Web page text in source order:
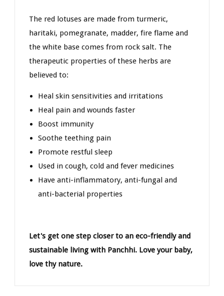
The red lotuses are made from turmeric,
haritaki, pomegranate, madder, fire flame and
the white base comes from rock salt. The
therapeutic properties of these herbs are
believed to:
Heal skin sensitivities and irritations
Heal pain and wounds faster
Boost immunity
Soothe teething pain
Promote restful sleep
Used in cough, cold and fever medicines
Have anti-inflammatory, anti-fungal and
anti-bacterial properties
Let's get one step closer to an eco-friendly and
sustainable living with Panchhi. Love your baby,
love thy nature.